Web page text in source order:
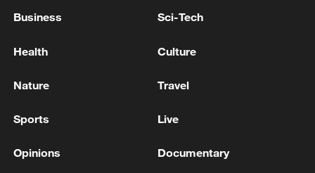
Business Sci-Tech
Health Culture
Nature Travel
Sports Live
Opinions Documentary